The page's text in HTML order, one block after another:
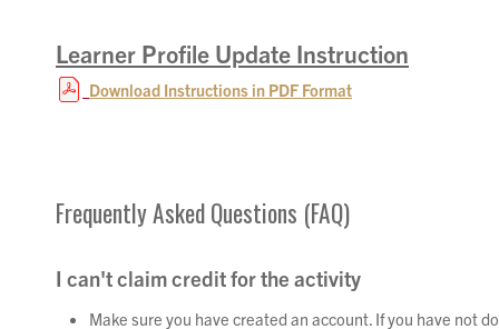
Learner Profile Update Instruction
Download Instructions in PDF Format
Frequently Asked Questions (FAQ)
I can't claim credit for the activity
Make sure you have created an account. If you have not